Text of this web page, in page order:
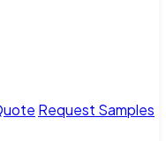
Request Samples